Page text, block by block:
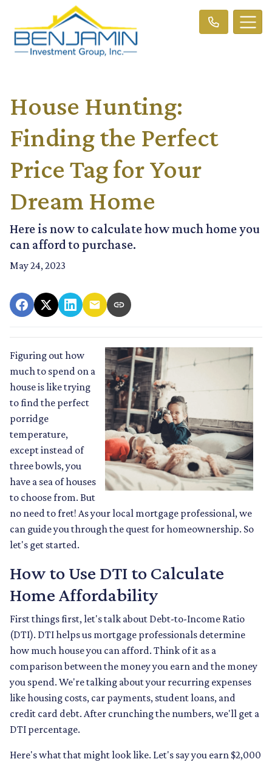
House Hunting:
Finding the Perfect
Price Tag for Your
Dream Home
Here is now to calculate how much home you
can afford to purchase.
May 24, 2023
Figuring out how
much to spend on a
house is like trying
to find the perfect
porridge
temperature,
except instead of
three bowls, you
have a sea of houses
to choose from. But
no need to fret! As your local mortgage professional, we
can guide you through the quest for homeownership. So
let's get started.
How to Use DTI to Calculate
Home Affordability
First things first, let's talk about Debt-to-Income Ratio
(DTI). DTI helps us mortgage professionals determine
how much house you can afford. Think of it as a
comparison between the money you earn and the money
you spend. We're talking about your recurring expenses
like housing costs, car payments, student loans, and
credit card debt. After crunching the numbers, we'll get a
DTI percentage.
Here's what that might look like. Let's say you earn $2,000